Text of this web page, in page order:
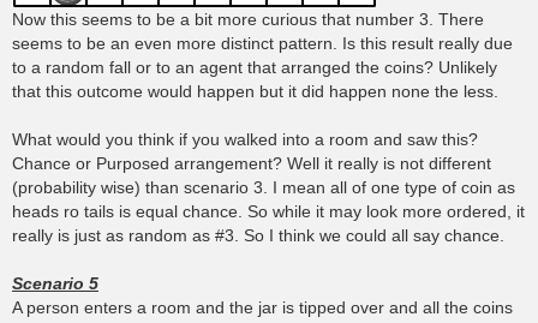
Now this seems to be a bit more curious that number 3. There
seems to be an even more distinct pattern. Is this result really due
to a random fall or to an agent that arranged the coins? Unlikely
that this outcome would happen but it did happen none the less.
What would you think if you walked into a room and saw this?
Chance or Purposed arrangement? Well it really is not different
(probability wise) than scenario 3. I mean all of one type of coin as
heads ro tails is equal chance. So while it may look more ordered, it
really is just as random as #3. So I think we could all say chance.
Scenario 5
A person enters a room and the jar is tipped over and all the coins